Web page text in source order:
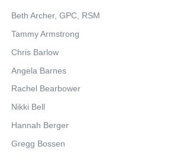
Beth Archer, GPC, RSM
Tammy Armstrong
Chris Barlow
Angela Barnes
Rachel Bearbower
Nikki Bell
Hannah Berger
Gregg Bossen